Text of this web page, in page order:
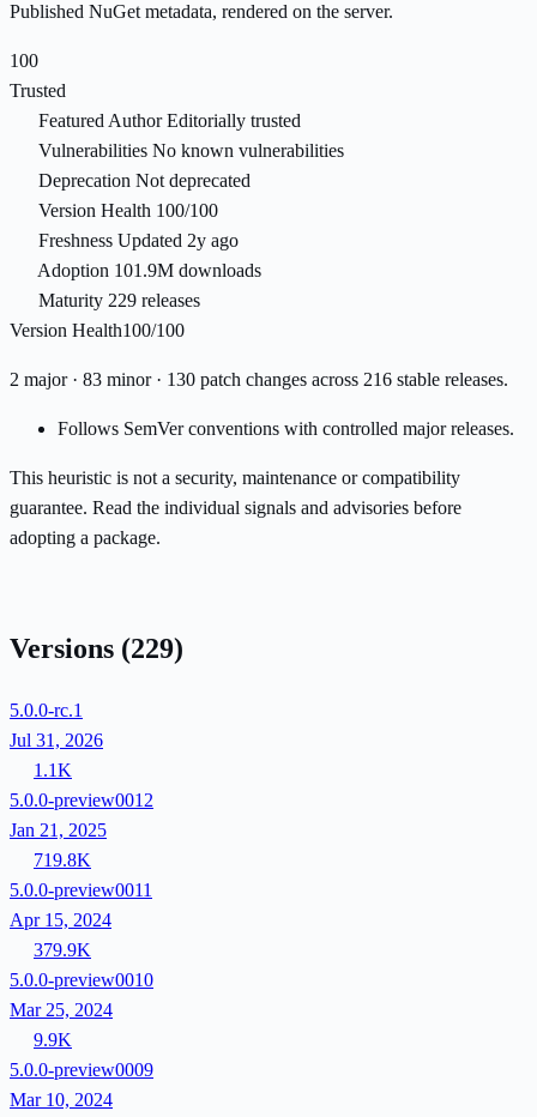
Published NuGet metadata, rendered on the server.
100
Trusted
Featured Author Editorially trusted
Vulnerabilities No known vulnerabilities
Deprecation Not deprecated
Version Health 100/100
Freshness Updated 2y ago
Adoption 101.9M downloads
Maturity 229 releases
Version Health100/100
2 major · 83 minor · 130 patch changes across 216 stable releases.
Follows SemVer conventions with controlled major releases.
This heuristic is not a security, maintenance or compatibility
guarantee. Read the individual signals and advisories before
adopting a package.
Versions (229)
5.0.0-rc.1
Jul 31, 2026
1.1K
5.0.0-preview0012
Jan 21, 2025
719.8K
5.0.0-preview0011
Apr 15, 2024
379.9K
5.0.0-preview0010
Mar 25, 2024
9.9K
5.0.0-preview0009
Mar 10, 2024